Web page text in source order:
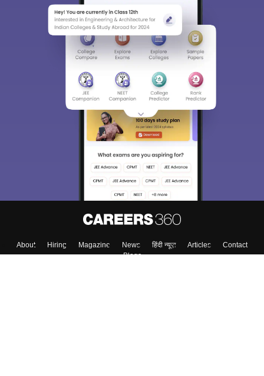
About Hiring Magazine News हिंदी न्यूज़ Articles
Contact
Blogs